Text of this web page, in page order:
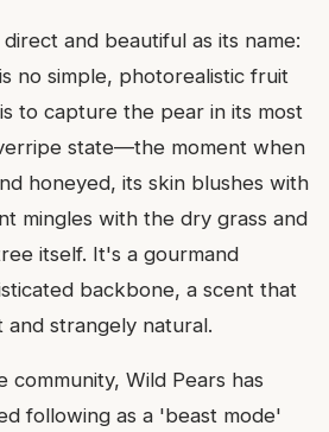
and beautiful as its name:
no simple, photorealistic fruit
to capture the pear in its most
state—the moment when
honeyed, its skin blushes with
mingles with the dry grass and
itself. It's a gourmand
backbone, a scent that
strangely natural.
community, Wild Pears has
following as a 'beast mode'